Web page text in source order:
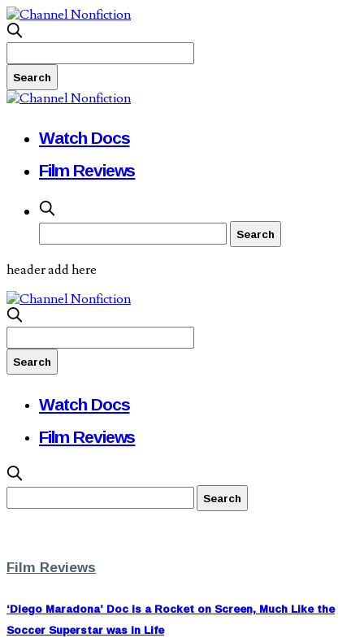
Watch Docs
Film Reviews
header add here
Watch Docs
Film Reviews
Film Reviews
‘Diego Maradona’ Doc is a Rocket on Screen, Much Like the
Soccer Superstar was in Life